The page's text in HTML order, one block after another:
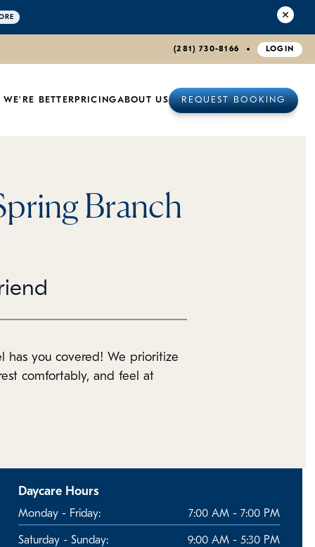
(281) 730-8166 LOGIN
BETTER PRICINGABOUT US REQUEST BOOKING
Branch
has you covered! We prioritize
comfortably, and feel at
Daycare Hours
Monday - Friday: 7:00 AM - 7:00 PM
Saturday - Sunday: 9:00 AM - 5:30 PM